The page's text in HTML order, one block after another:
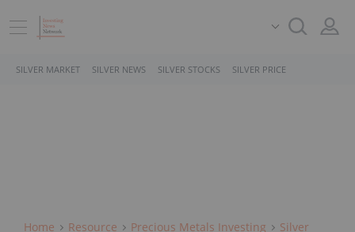
SILVER MARKET SILVER NEWS SILVER STOCKS SILVER PRICE
Home Resource Precious Metals Investing
Silver